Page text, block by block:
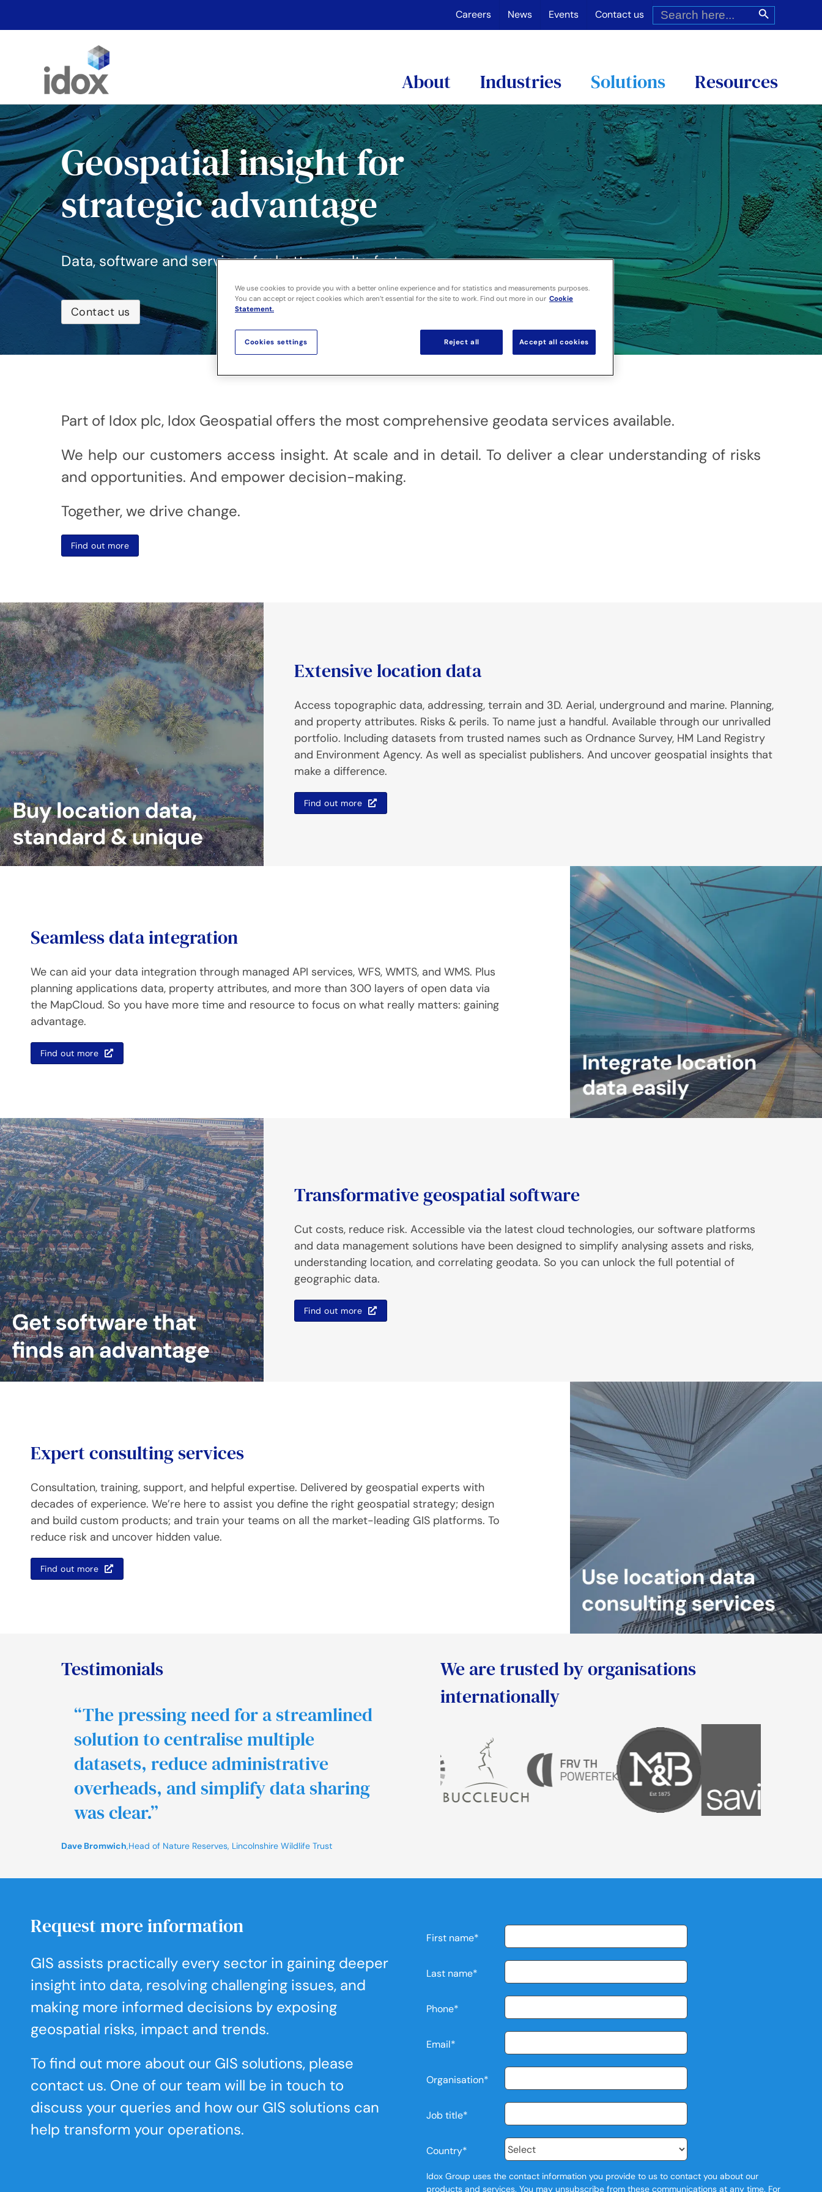
content
Careers News Events Contact us
Search
for:
Search Button
About Industries Solutions Resources
Geospatial insight for
strategic advantage
Data, software and services for better results, faster.
Contact us
Part of Idox plc, Idox Geospatial offers the most comprehensive geodata services available.
We help our customers access insight. At scale and in detail. To deliver a clear understanding of risks
and opportunities. And empower decision-making.
Together, we drive change.
Find out more
Extensive location data
Access topographic data, addressing, terrain and 3D. Aerial, underground and marine. Planning,
and property attributes. Risks & perils. To name just a handful. Available through our unrivalled
portfolio. Including datasets from trusted names such as Ordnance Survey, HM Land Registry
and Environment Agency. As well as specialist publishers. And uncover geospatial insights that
make a difference.
Find out more
Seamless data integration
We can aid your data integration through managed API services, WFS, WMTS, and WMS. Plus
planning applications data, property attributes, and more than 300 layers of open data via
the MapCloud. So you have more time and resource to focus on what really matters: gaining
advantage.
Find out more
Transformative geospatial software
Cut costs, reduce risk. Accessible via the latest cloud technologies, our software platforms
and data management solutions have been designed to simplify analysing assets and risks,
understanding location, and correlating geodata. So you can unlock the full potential of
geographic data.
Find out more
Expert consulting services
Consultation, training, support, and helpful expertise. Delivered by geospatial experts with
decades of experience. We’re here to assist you define the right geospatial strategy; design
and build custom products; and train your teams on all the market-leading GIS platforms. To
reduce risk and uncover hidden value.
Find out more
Testimonials
“The pressing need for a streamlined
solution to centralise multiple
datasets, reduce administrative
overheads, and simplify data sharing
was clear.”
Dave Bromwich,Head of Nature Reserves, Lincolnshire Wildlife Trust
We are trusted by organisations
internationally
Request more information
GIS assists practically every sector in gaining deeper
insight into data, resolving challenging issues, and
making more informed decisions by exposing
geospatial risks, impact and trends.
To find out more about our GIS solutions, please
contact us. One of our team will be in touch to
discuss your queries and how our GIS solutions can
help transform your operations.
First name*
Last name*
Phone*
Email*
Organisation*
Job title*
Country*
Idox Group uses the contact information you provide to us to contact you about our
products and services. You may unsubscribe from these communications at any time. For
We use cookies to provide you with a better online experience and for statistics and measurements purposes.
You can accept or reject cookies which aren’t essential for the site to work. Find out more in our Cookie
Statement.
Reject all Accept all cookies
Cookies settings